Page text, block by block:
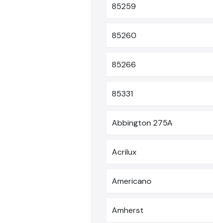
85259
85260
85266
85331
Abbington 275A
Acrilux
Americano
Amherst